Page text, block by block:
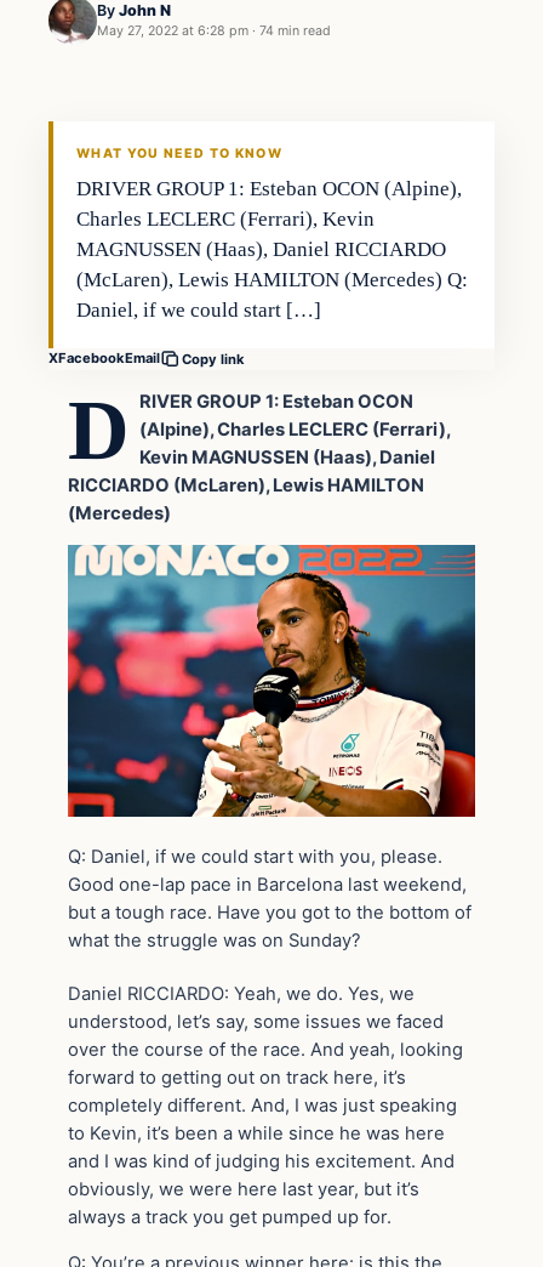
By John N
May 27, 2022 at 6:28 pm · 74 min read
Uncategorized
WHAT YOU NEED TO KNOW
DRIVER GROUP 1: Esteban OCON (Alpine),
Charles LECLERC (Ferrari), Kevin
MAGNUSSEN (Haas), Daniel RICCIARDO
(McLaren), Lewis HAMILTON (Mercedes) Q:
Daniel, if we could start […]
XFacebookEmail Copy link
D
RIVER GROUP 1: Esteban OCON
(Alpine), Charles LECLERC (Ferrari),
Kevin MAGNUSSEN (Haas), Daniel
RICCIARDO (McLaren), Lewis HAMILTON
(Mercedes)
Q: Daniel, if we could start with you, please.
Good one-lap pace in Barcelona last weekend,
but a tough race. Have you got to the bottom of
what the struggle was on Sunday?
Daniel RICCIARDO: Yeah, we do. Yes, we
understood, let’s say, some issues we faced
over the course of the race. And yeah, looking
forward to getting out on track here, it’s
completely different. And, I was just speaking
to Kevin, it’s been a while since he was here
and I was kind of judging his excitement. And
obviously, we were here last year, but it’s
always a track you get pumped up for.